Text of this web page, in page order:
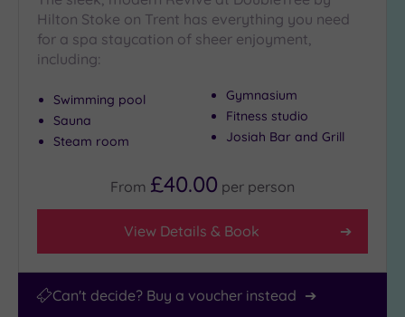
Hilton Stoke on Trent has everything you need
for a spa staycation of sheer enjoyment,
including:
Swimming pool
Sauna
Steam room
Gymnasium
Fitness studio
Josiah Bar and Grill
From £40.00 per person
View Details & Book
Can't decide? Buy a voucher instead